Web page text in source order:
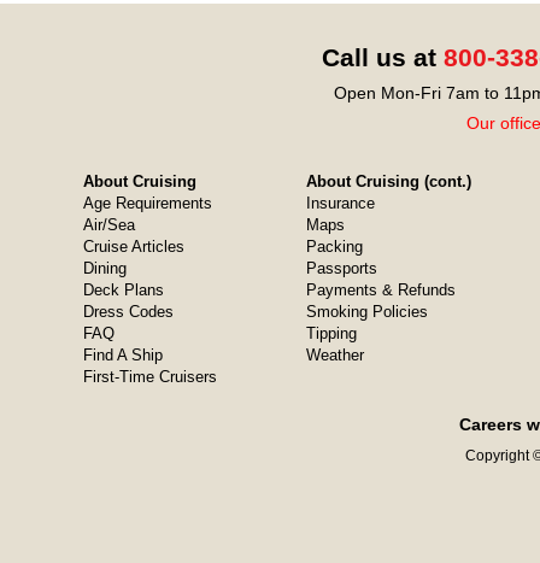
Call us at 800-
Open Mon-Fri 7am to
Our
About Cruising
Age Requirements
Air/Sea
Cruise Articles
Dining
Deck Plans
Dress Codes
FAQ
Find A Ship
First-Time Cruisers
About Cruising (cont.)
Insurance
Maps
Packing
Passports
Payments & Refunds
Smoking Policies
Tipping
Weather
Careers
Copyright